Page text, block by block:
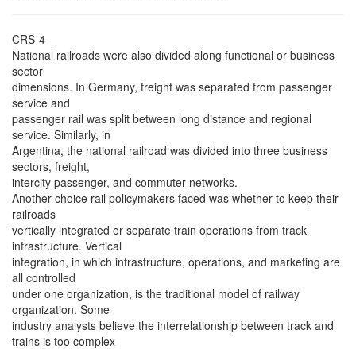
CRS-4
National railroads were also divided along functional or business
sector
dimensions. In Germany, freight was separated from passenger
service and
passenger rail was split between long distance and regional
service. Similarly, in
Argentina, the national railroad was divided into three business
sectors, freight,
intercity passenger, and commuter networks.
Another choice rail policymakers faced was whether to keep their
railroads
vertically integrated or separate train operations from track
infrastructure. Vertical
integration, in which infrastructure, operations, and marketing are
all controlled
under one organization, is the traditional model of railway
organization. Some
industry analysts believe the interrelationship between track and
trains is too complex